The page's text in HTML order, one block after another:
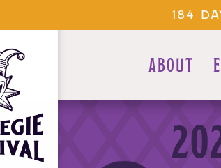
184
ABOUT